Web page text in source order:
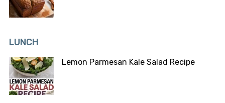
LUNCH
Lemon Parmesan Kale Salad Recipe